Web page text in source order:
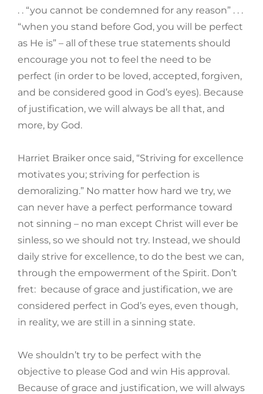
. . “you cannot be condemned for any reason” . . .
“when you stand before God, you will be perfect
as He is” – all of these true statements should
encourage you not to feel the need to be
perfect (in order to be loved, accepted, forgiven,
and be considered good in God’s eyes). Because
of justification, we will always be all that, and
more, by God.
Harriet Braiker once said, “Striving for excellence
motivates you; striving for perfection is
demoralizing.” No matter how hard we try, we
can never have a perfect performance toward
not sinning – no man except Christ will ever be
sinless, so we should not try. Instead, we should
daily strive for excellence, to do the best we can,
through the empowerment of the Spirit. Don’t
fret: because of grace and justification, we are
considered perfect in God’s eyes, even though,
in reality, we are still in a sinning state.
We shouldn’t try to be perfect with the
objective to please God and win His approval.
Because of grace and justification, we will always